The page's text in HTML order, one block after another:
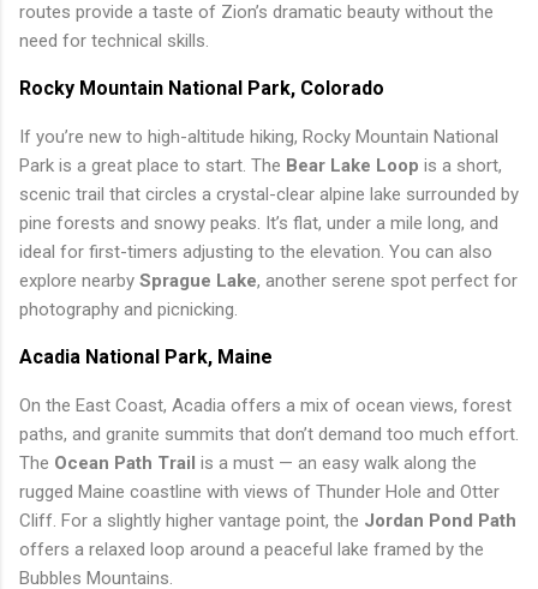
routes provide a taste of Zion’s dramatic beauty without the
need for technical skills.
Rocky Mountain National Park, Colorado
If you’re new to high-altitude hiking, Rocky Mountain National
Park is a great place to start. The Bear Lake Loop is a short,
scenic trail that circles a crystal-clear alpine lake surrounded by
pine forests and snowy peaks. It’s flat, under a mile long, and
ideal for first-timers adjusting to the elevation. You can also
explore nearby Sprague Lake, another serene spot perfect for
photography and picnicking.
Acadia National Park, Maine
On the East Coast, Acadia offers a mix of ocean views, forest
paths, and granite summits that don’t demand too much effort.
The Ocean Path Trail is a must — an easy walk along the
rugged Maine coastline with views of Thunder Hole and Otter
Cliff. For a slightly higher vantage point, the Jordan Pond Path
offers a relaxed loop around a peaceful lake framed by the
Bubbles Mountains.